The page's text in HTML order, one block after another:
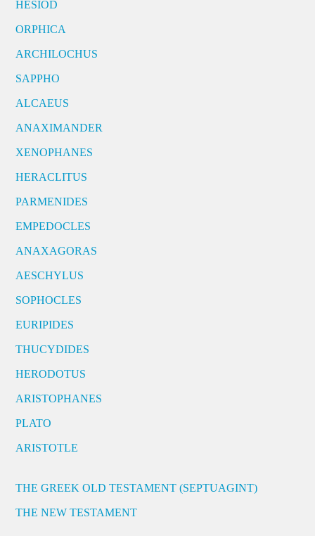
HESIOD
ORPHICA
ARCHILOCHUS
SAPPHO
ALCAEUS
ANAXIMANDER
XENOPHANES
HERACLITUS
PARMENIDES
EMPEDOCLES
ANAXAGORAS
AESCHYLUS
SOPHOCLES
EURIPIDES
THUCYDIDES
HERODOTUS
ARISTOPHANES
PLATO
ARISTOTLE
THE GREEK OLD TESTAMENT (SEPTUAGINT)
THE NEW TESTAMENT